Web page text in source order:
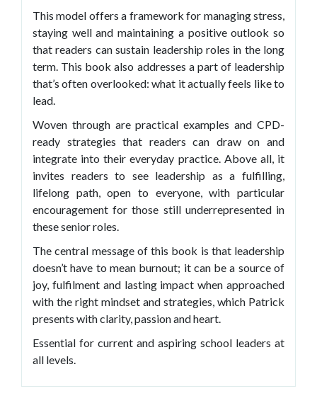
This model offers a framework for managing stress,
staying well and maintaining a positive outlook so
that readers can sustain leadership roles in the long
term. This book also addresses a part of leadership
that’s often overlooked: what it actually feels like to
lead.
Woven through are practical examples and CPD-
ready strategies that readers can draw on and
integrate into their everyday practice. Above all, it
invites readers to see leadership as a fulfilling,
lifelong path, open to everyone, with particular
encouragement for those still underrepresented in
these senior roles.
The central message of this book is that leadership
doesn’t have to mean burnout; it can be a source of
joy, fulfilment and lasting impact when approached
with the right mindset and strategies, which Patrick
presents with clarity, passion and heart.
Essential for current and aspiring school leaders at
all levels.